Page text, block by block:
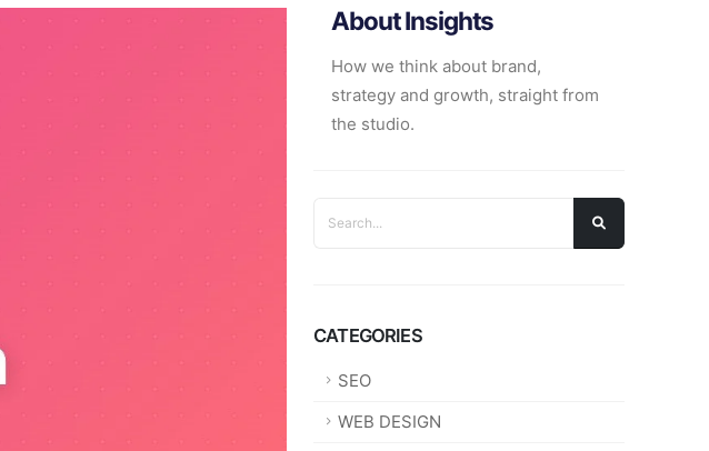
About Insights
How we think about brand,
strategy and growth, straight from
the studio.
CATEGORIES
SEO
WEB DESIGN